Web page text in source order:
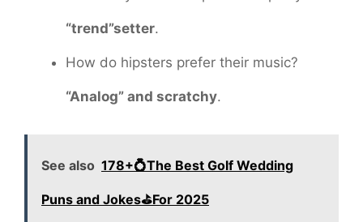
“trend”setter.
How do hipsters prefer their music?
“Analog” and scratchy.
See also 178+💍The Best Golf Wedding
Puns and Jokes⛳️For 2025